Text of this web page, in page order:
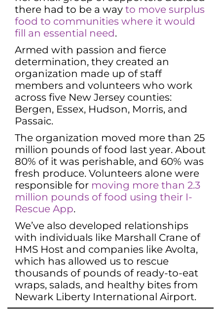
there had to be a way to move surplus
food to communities where it would
fill an essential need.
Armed with passion and fierce
determination, they created an
organization made up of staff
members and volunteers who work
across five New Jersey counties:
Bergen, Essex, Hudson, Morris, and
Passaic.
The organization moved more than 25
million pounds of food last year. About
80% of it was perishable, and 60% was
fresh produce. Volunteers alone were
responsible for moving more than 2.3
million pounds of food using their I-
Rescue App.
We’ve also developed relationships
with individuals like Marshall Crane of
HMS Host and companies like Avolta,
which has allowed us to rescue
thousands of pounds of ready-to-eat
wraps, salads, and healthy bites from
Newark Liberty International Airport.